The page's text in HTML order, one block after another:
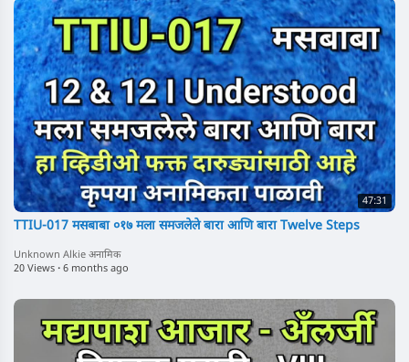
47:31
TTIU-017 मसबाबा ०१७ मला समजलेले बारा आणि बारा Twelve Steps
Unknown Alkie अनामिक
20 Views · 6 months ago